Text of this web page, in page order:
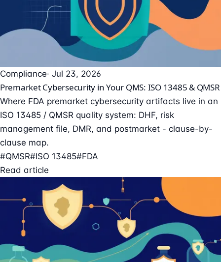
Compliance· Jul 23, 2026
Premarket Cybersecurity in Your QMS: ISO 13485 & QMSR
Where FDA premarket cybersecurity artifacts live in an
ISO 13485 / QMSR quality system: DHF, risk
management file, DMR, and postmarket - clause-by-
clause map.
#QMSR#ISO 13485#FDA
Read article